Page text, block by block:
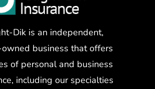
Dik is an independent,
business that offers
of personal and business
including our specialties